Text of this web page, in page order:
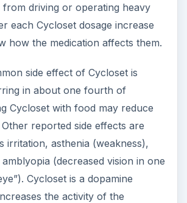
driving or operating heavy
each Cycloset dosage increase
how the medication affects them.
side effect of Cycloset is
in about one fourth of
Cycloset with food may reduce
reported side effects are
irritation, asthenia (weakness),
(decreased vision in one
Cycloset is a dopamine
the activity of the